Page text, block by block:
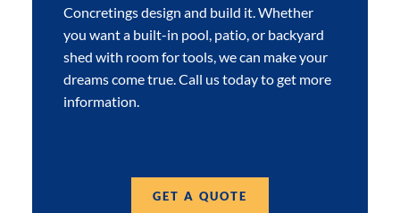
Concretings design and build it. Whether
you want a built-in pool, patio, or backyard
shed with room for tools, we can make your
dreams come true. Call us today to get more
information.
GET A QUOTE